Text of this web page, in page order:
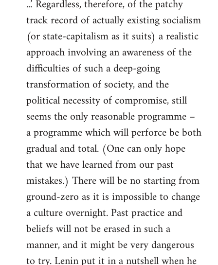
...’ Regardless, therefore, of the patchy
track record of actually existing socialism
(or state-capitalism as it suits) a realistic
approach involving an awareness of the
difficulties of such a deep-going
transformation of society, and the
political necessity of compromise, still
seems the only reasonable programme –
a programme which will perforce be both
gradual and total. (One can only hope
that we have learned from our past
mistakes.) There will be no starting from
ground-zero as it is impossible to change
a culture overnight. Past practice and
beliefs will not be erased in such a
manner, and it might be very dangerous